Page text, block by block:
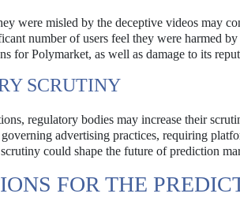
were misled by the deceptive videos may
number of users feel they were harmed
for Polymarket, as well as damage to its
SCRUTINY
regulatory bodies may increase their
advertising practices, requiring
could shape the future of prediction
FOR THE